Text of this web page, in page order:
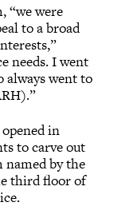
“we were
to a broad
needs. I went
always went to
in
to carve out
named by the
third floor of